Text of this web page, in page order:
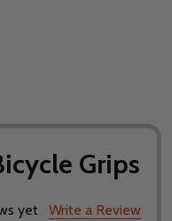
Grips
yet Write a Review